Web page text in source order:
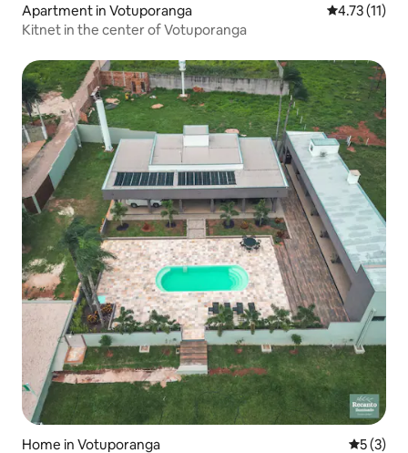
Apartment in Votuporanga 4.73 out of 5
4.73 (11)
Kitnet in the center of Votuporanga
Home in Votuporanga 5 out of
5 (3)